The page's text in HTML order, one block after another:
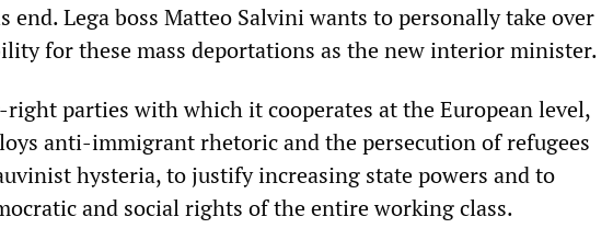
end. Lega boss Matteo Salvini wants to personally take over
for these mass deportations as the new interior minister.
parties with which it cooperates at the European level,
anti-immigrant rhetoric and the persecution of refugees
hysteria, to justify increasing state powers and to
and social rights of the entire working class.